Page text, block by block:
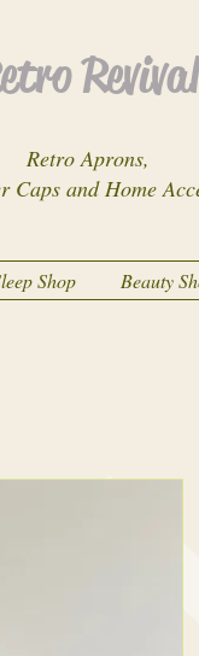
Retro Aprons,
Caps and Home
Revival
Shop Beauty